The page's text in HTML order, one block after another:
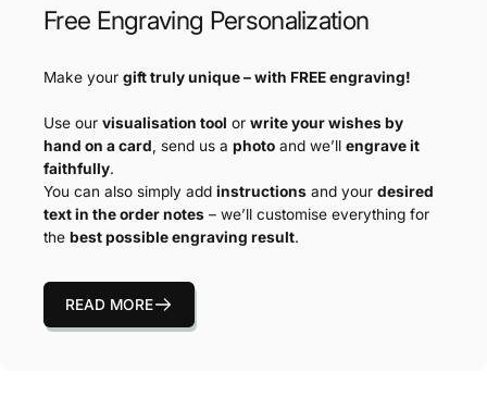
Free Engraving Personalization
Make your gift truly unique – with FREE engraving!
Use our visualisation tool or write your wishes by
hand on a card, send us a photo and we’ll engrave it
faithfully.
You can also simply add instructions and your desired
text in the order notes – we’ll customise everything for
the best possible engraving result.
READ MORE